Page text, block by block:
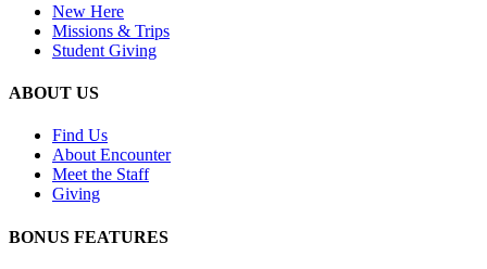
New Here
Missions & Trips
Student Giving
ABOUT US
Find Us
About Encounter
Meet the Staff
Giving
BONUS FEATURES